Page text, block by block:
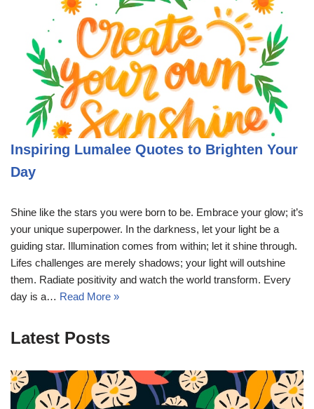
Inspiring Lumalee Quotes to Brighten Your
Day
Shine like the stars you were born to be. Embrace your glow; it’s
your unique superpower. In the darkness, let your light be a
guiding star. Illumination comes from within; let it shine through.
Lifes challenges are merely shadows; your light will outshine
them. Radiate positivity and watch the world transform. Every
day is a… Read More »
Latest Posts